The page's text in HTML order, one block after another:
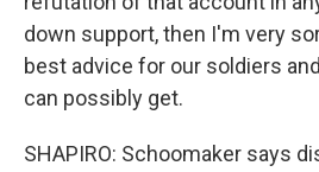
down support, then I'm very
best advice for our soldiers
can possibly get.
SHAPIRO: Schoomaker says